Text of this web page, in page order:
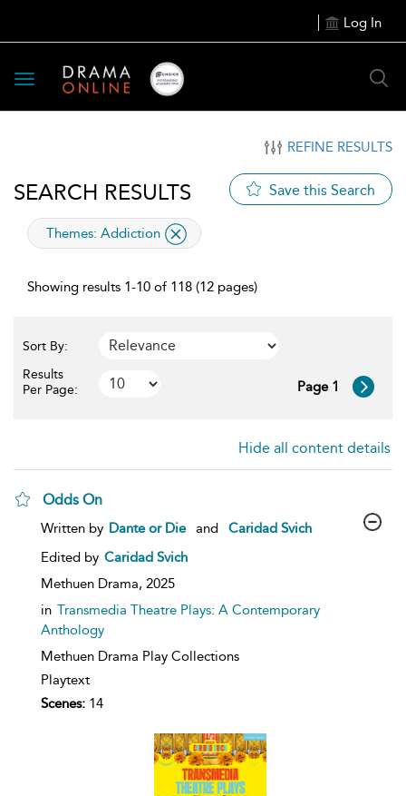
Log In
Toggle
navigation
REFINE RESULTS
SEARCH RESULTS Save this Search
applied
Themes: Addiction
Showing results 1-10 of 118 (12 pages)
Sort By:
Results
Per Page:
Page 1
Hide all content details
Odds On
show
details
Written by Dante or Die and
Caridad Svich
Edited by Caridad Svich
Methuen Drama, 2025
in Transmedia Theatre Plays: A Contemporary
Anthology
Methuen Drama Play Collections
Playtext
Scenes: 14